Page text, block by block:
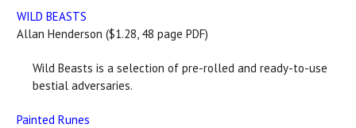
WILD BEASTS
Allan Henderson ($1.28, 48 page PDF)
Wild Beasts is a selection of pre-rolled and ready-to-use
bestial adversaries.
Painted Runes